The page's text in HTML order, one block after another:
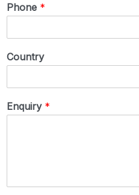
Phone *
Country
Enquiry *